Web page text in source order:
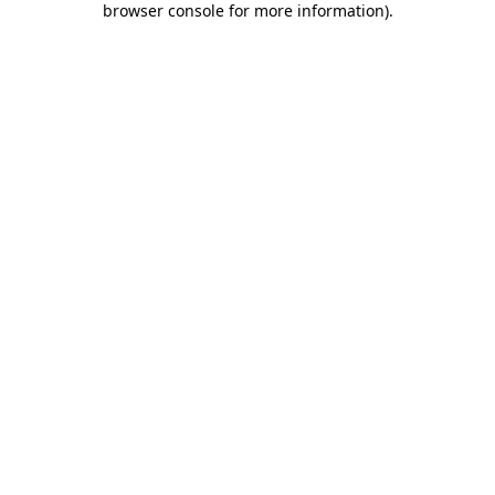
browser console for more information).